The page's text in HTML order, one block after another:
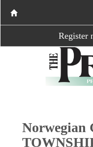
Register
Norwegian